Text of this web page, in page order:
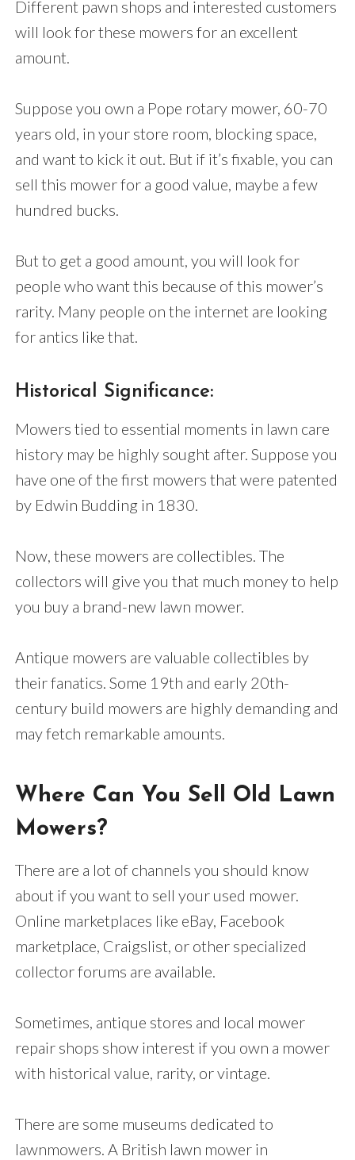
Different pawn shops and interested customers
will look for these mowers for an excellent
amount.
Suppose you own a Pope rotary mower, 60-70
years old, in your store room, blocking space,
and want to kick it out. But if it’s fixable, you can
sell this mower for a good value, maybe a few
hundred bucks.
But to get a good amount, you will look for
people who want this because of this mower’s
rarity. Many people on the internet are looking
for antics like that.
Historical Significance:
Mowers tied to essential moments in lawn care
history may be highly sought after. Suppose you
have one of the first mowers that were patented
by Edwin Budding in 1830.
Now, these mowers are collectibles. The
collectors will give you that much money to help
you buy a brand-new lawn mower.
Antique mowers are valuable collectibles by
their fanatics. Some 19th and early 20th-
century build mowers are highly demanding and
may fetch remarkable amounts.
Where Can You Sell Old Lawn
Mowers?
There are a lot of channels you should know
about if you want to sell your used mower.
Online marketplaces like eBay, Facebook
marketplace, Craigslist, or other specialized
collector forums are available.
Sometimes, antique stores and local mower
repair shops show interest if you own a mower
with historical value, rarity, or vintage.
There are some museums dedicated to
lawnmowers. A British lawn mower in